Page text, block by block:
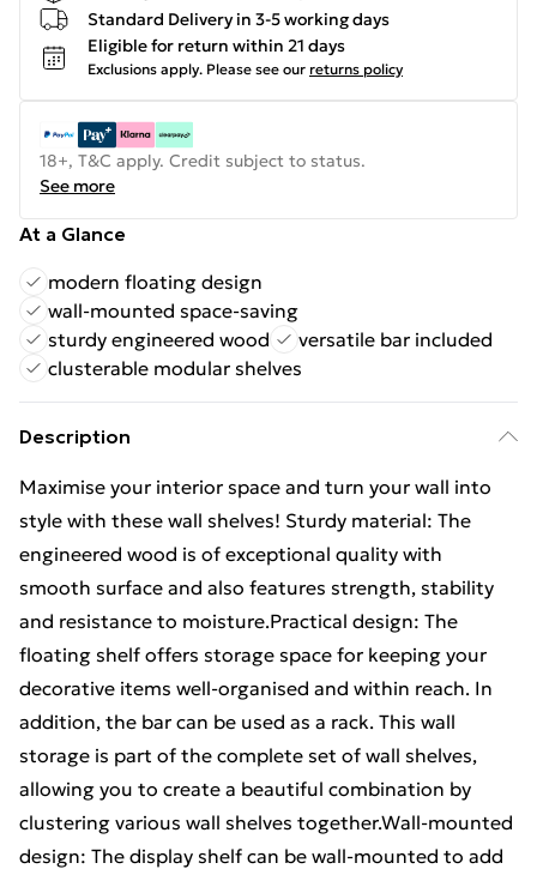
Standard Delivery in 3-5 working days
Eligible for return within 21 days
Exclusions apply. Please see our returns policy
18+, T&C apply. Credit subject to status.
See more
At a Glance
modern floating design
wall-mounted space-saving
sturdy engineered wood
versatile bar included
clusterable modular shelves
Description
Maximise your interior space and turn your wall into
style with these wall shelves! Sturdy material: The
engineered wood is of exceptional quality with
smooth surface and also features strength, stability
and resistance to moisture.Practical design: The
floating shelf offers storage space for keeping your
decorative items well-organised and within reach. In
addition, the bar can be used as a rack. This wall
storage is part of the complete set of wall shelves,
allowing you to create a beautiful combination by
clustering various wall shelves together.Wall-mounted
design: The display shelf can be wall-mounted to add